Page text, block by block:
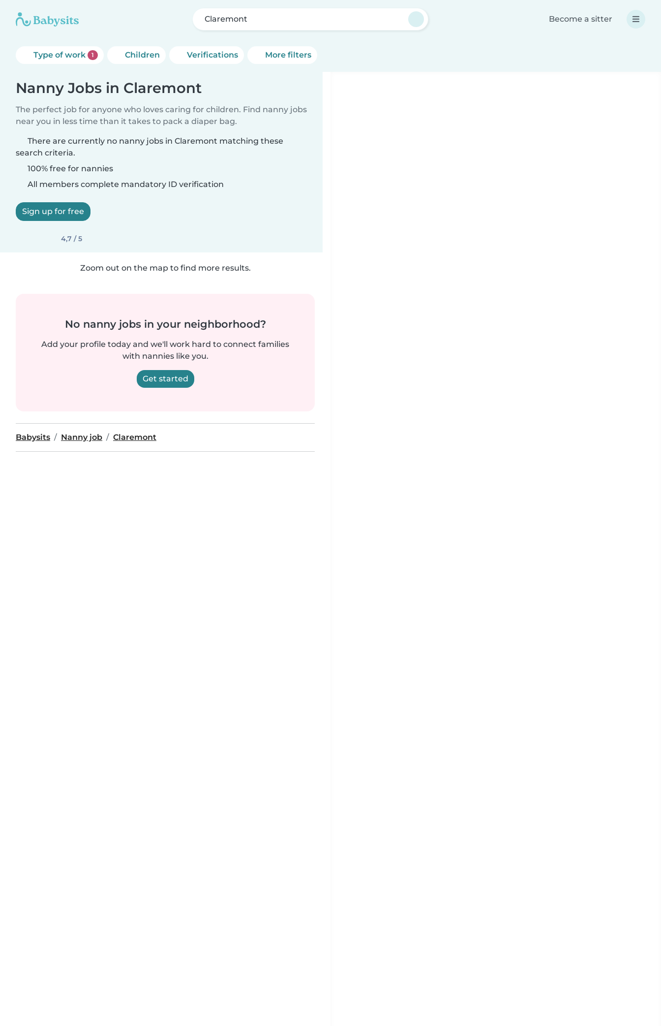
Claremont Become a sitter
Type of work 1 Children Verifications More filters
Nanny Jobs in Claremont
The perfect job for anyone who loves caring for children. Find nanny jobs
near you in less time than it takes to pack a diaper bag.
There are currently no nanny jobs in Claremont matching these
search criteria.
100% free for nannies
All members complete mandatory ID verification
Sign up for free
4,7 / 5
Zoom out on the map to find more results.
No nanny jobs in your neighborhood?
Add your profile today and we'll work hard to connect families
with nannies like you.
Get started
Babysits Nanny job Claremont